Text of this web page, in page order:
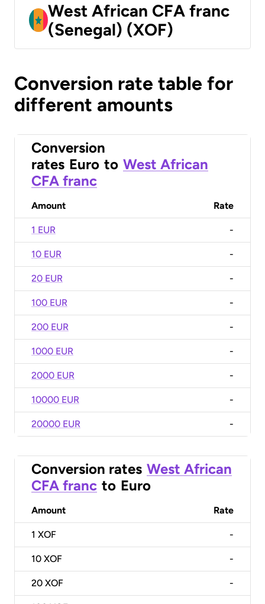
West African CFA franc
(Senegal) (XOF)
Conversion rate table for
different amounts
Conversion
rates Euro to West African
CFA franc
Amount Rate
1 EUR -
10 EUR -
20 EUR -
100 EUR -
200 EUR -
1000 EUR -
2000 EUR -
10000 EUR -
20000 EUR -
Conversion rates West African
CFA franc to Euro
Amount Rate
1 XOF -
10 XOF -
20 XOF -